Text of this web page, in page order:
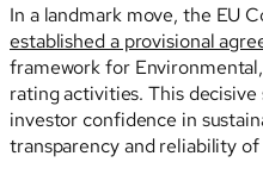
In a landmark move, the EU
established a provisional
framework for
rating activities. This
investor confidence in
transparency and reliability